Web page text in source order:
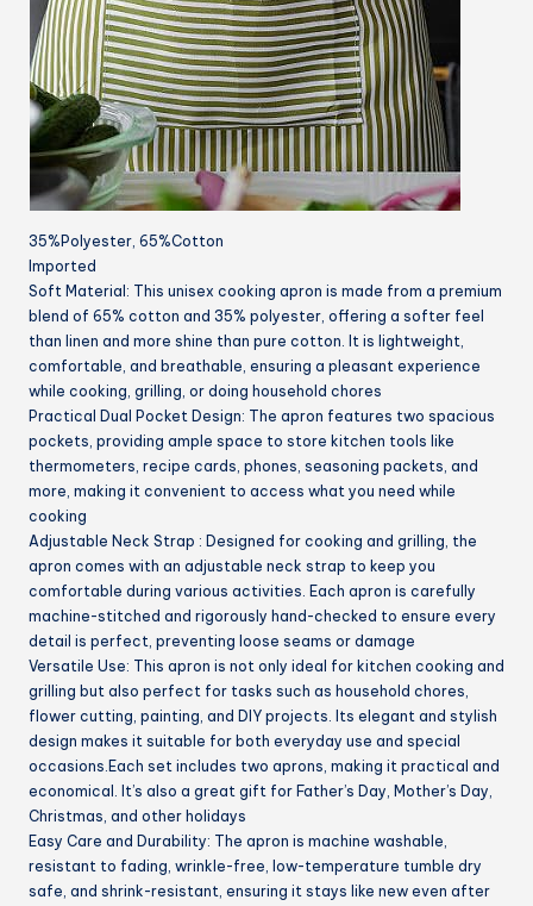
35%Polyester, 65%Cotton
Imported
Soft Material: This unisex cooking apron is made from a premium
blend of 65% cotton and 35% polyester, offering a softer feel
than linen and more shine than pure cotton. It is lightweight,
comfortable, and breathable, ensuring a pleasant experience
while cooking, grilling, or doing household chores
Practical Dual Pocket Design: The apron features two spacious
pockets, providing ample space to store kitchen tools like
thermometers, recipe cards, phones, seasoning packets, and
more, making it convenient to access what you need while
cooking
Adjustable Neck Strap : Designed for cooking and grilling, the
apron comes with an adjustable neck strap to keep you
comfortable during various activities. Each apron is carefully
machine-stitched and rigorously hand-checked to ensure every
detail is perfect, preventing loose seams or damage
Versatile Use: This apron is not only ideal for kitchen cooking and
grilling but also perfect for tasks such as household chores,
flower cutting, painting, and DIY projects. Its elegant and stylish
design makes it suitable for both everyday use and special
occasions.Each set includes two aprons, making it practical and
economical. It’s also a great gift for Father’s Day, Mother’s Day,
Christmas, and other holidays
Easy Care and Durability: The apron is machine washable,
resistant to fading, wrinkle-free, low-temperature tumble dry
safe, and shrink-resistant, ensuring it stays like new even after